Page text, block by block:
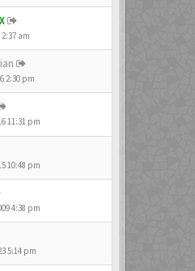
am
2:30 pm
11:31 pm
10:48 pm
4:38 pm
5:14 pm